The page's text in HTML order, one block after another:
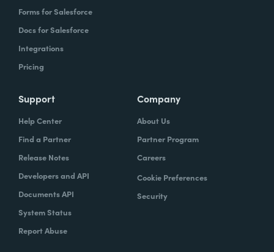
Forms for Salesforce
Docs for Salesforce
Integrations
Pricing
Support
Help Center
Find a Partner
Release Notes
Developers and API
Documents API
System Status
Report Abuse
Company
About Us
Partner Program
Careers
Cookie Preferences
Security